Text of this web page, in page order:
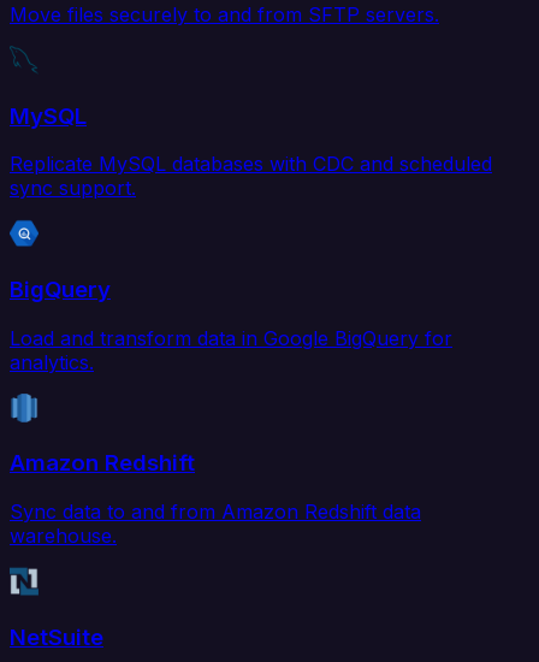
Move files securely to and from SFTP servers.
MySQL
Replicate MySQL databases with CDC and scheduled
sync support.
BigQuery
Load and transform data in Google BigQuery for
analytics.
Amazon Redshift
Sync data to and from Amazon Redshift data
warehouse.
NetSuite